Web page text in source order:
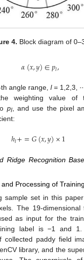
4. Block diagram of
𝛼(𝑥,𝑦)∈𝑝𝑙,
angle range, l= 1,2,3,
weighting value of
pl, and use the pixel
ℎ𝑙+=𝐺(𝑥,𝑦)×1
Ridge Recognition
Processing of
sample set in this
The 19-
as input for the
label is −1 and 1.
collected paddy field
library, and the